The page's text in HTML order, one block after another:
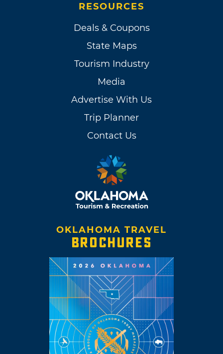
RESOURCES
Deals & Coupons
State Maps
Tourism Industry
Media
Advertise With Us
Trip Planner
Contact Us
OKLAHOMA TRAVEL
BROCHURES